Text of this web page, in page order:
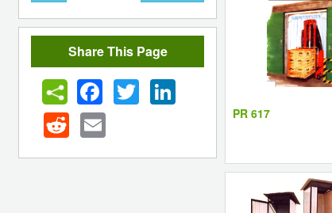
Share This Page
FacebookTwitter
Reddit
PR 617